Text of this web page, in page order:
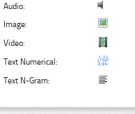
Audio:
Image:
Video:
Text Numerical:
Text N-Gram: